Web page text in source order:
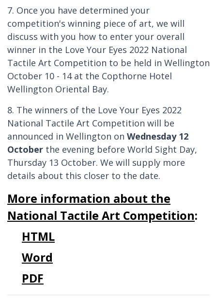
7. Once you have determined your
competition's winning piece of art, we will
discuss with you how to enter your overall
winner in the Love Your Eyes 2022 National
Tactile Art Competition to be held in Wellington
October 10 - 14 at the Copthorne Hotel
Wellington Oriental Bay.
8. The winners of the Love Your Eyes 2022
National Tactile Art Competition will be
announced in Wellington on Wednesday 12
October the evening before World Sight Day,
Thursday 13 October. We will supply more
details about this closer to the date.
More information about the
National Tactile Art Competition:
HTML
Word
PDF